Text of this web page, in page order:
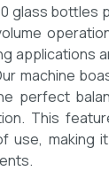
glass bottles
applications
machine
perfect
This
use, making